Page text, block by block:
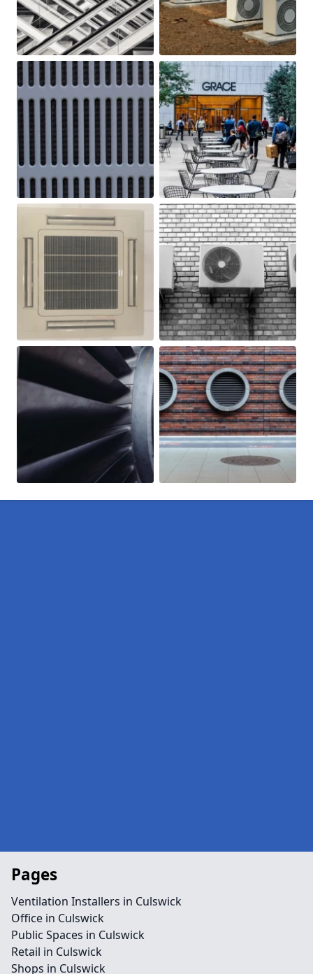
Pages
Ventilation Installers in Culswick
Office in Culswick
Public Spaces in Culswick
Retail in Culswick
Shops in Culswick